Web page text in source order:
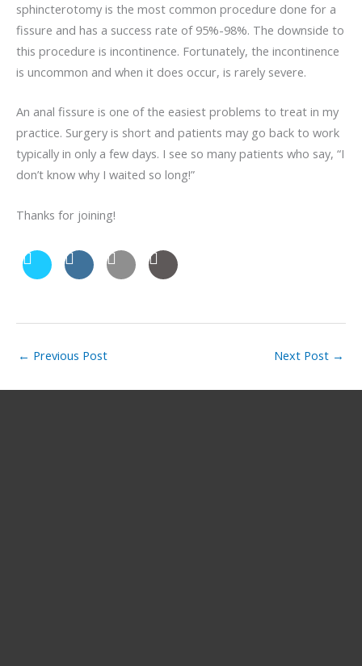
sphincterotomy is the most common procedure done for a
fissure and has a success rate of 95%-98%. The downside to
this procedure is incontinence. Fortunately, the incontinence
is uncommon and when it does occur, is rarely severe.
An anal fissure is one of the easiest problems to treat in my
practice. Surgery is short and patients may go back to work
typically in only a few days. I see so many patients who say, “I
don’t know why I waited so long!”
Thanks for joining!
← Previous Post Next Post →